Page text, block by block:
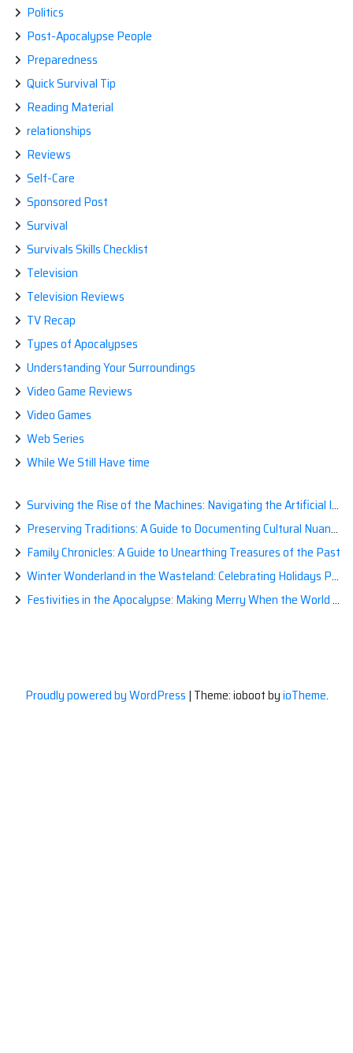
Politics
Post-Apocalypse People
Preparedness
Quick Survival Tip
Reading Material
relationships
Reviews
Self-Care
Sponsored Post
Survival
Survivals Skills Checklist
Television
Television Reviews
TV Recap
Types of Apocalypses
Understanding Your Surroundings
Video Game Reviews
Video Games
Web Series
While We Still Have time
Surviving the Rise of the Machines: Navigating the Artificial Intelligence Apocalypse with Confidence
Preserving Traditions: A Guide to Documenting Cultural Nuances for Posterity
Family Chronicles: A Guide to Unearthing Treasures of the Past
Winter Wonderland in the Wasteland: Celebrating Holidays Post-Apocalypse
Festivities in the Apocalypse: Making Merry When the World is a Little Less Jolly
Proudly powered by WordPress | Theme: ioboot byioTheme.